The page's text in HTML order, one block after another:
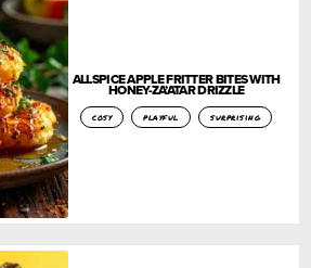
ALLSPICE APPLE FRITTER BITES WITH
HONEY-ZA’ATAR DRIZZLE
cosy playful surprising